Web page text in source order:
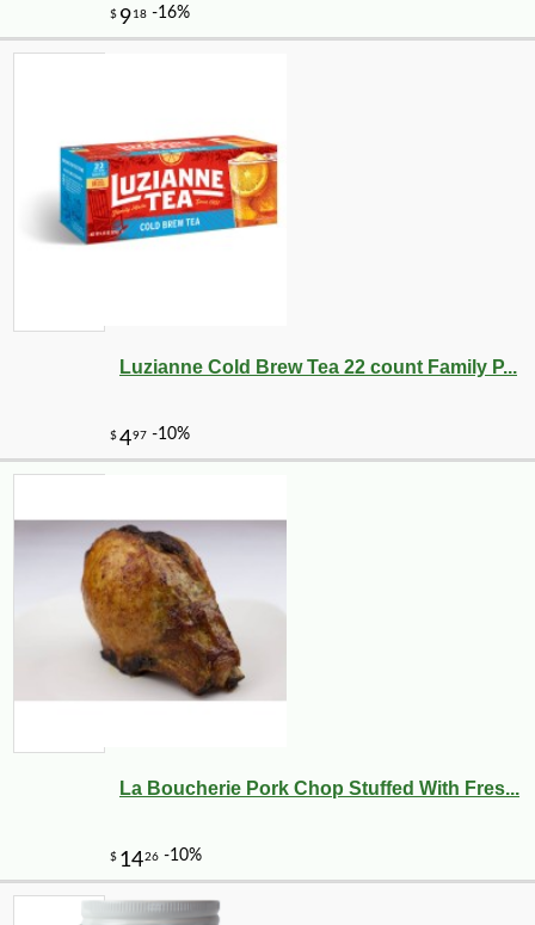
Luzianne Cold Brew Tea 22 count Family P...
La Boucherie Pork Chop Stuffed With Fres...